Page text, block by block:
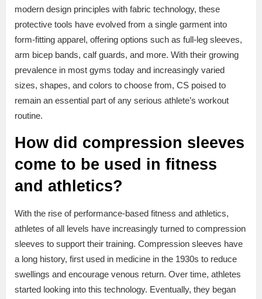
modern design principles with fabric technology, these
protective tools have evolved from a single garment into
form-fitting apparel, offering options such as full-leg sleeves,
arm bicep bands, calf guards, and more. With their growing
prevalence in most gyms today and increasingly varied
sizes, shapes, and colors to choose from, CS poised to
remain an essential part of any serious athlete’s workout
routine.
How did compression sleeves
come to be used in fitness
and athletics?
With the rise of performance-based fitness and athletics,
athletes of all levels have increasingly turned to compression
sleeves to support their training. Compression sleeves have
a long history, first used in medicine in the 1930s to reduce
swellings and encourage venous return. Over time, athletes
started looking into this technology. Eventually, they began